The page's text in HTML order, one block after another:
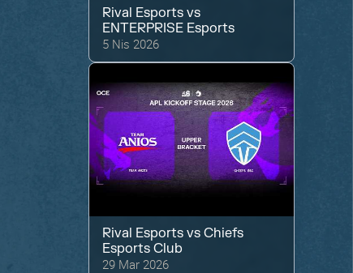
Rival Esports vs
ENTERPRISE Esports
5 Nis 2026
Rival Esports vsChiefs
Esports Club
29 Mar 2026